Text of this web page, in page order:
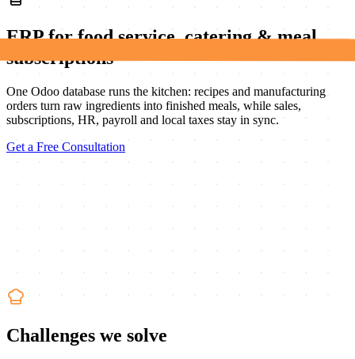
ERP for food service, catering & meal
subscriptions
One Odoo database runs the kitchen: recipes and manufacturing
orders turn raw ingredients into finished meals, while sales,
subscriptions, HR, payroll and local taxes stay in sync.
Get a Free Consultation
Challenges we solve